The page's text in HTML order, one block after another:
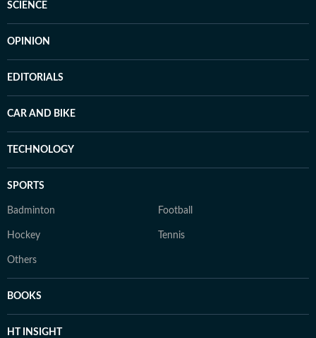
SCIENCE
OPINION
EDITORIALS
CAR AND BIKE
TECHNOLOGY
SPORTS
Badminton Football
Hockey Tennis
Others
BOOKS
HT INSIGHT